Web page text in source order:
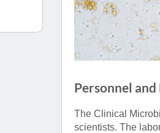
(734) 763-0846
Karen Barron
Allied Health Education
Program Manager
(734) 232-6751Personnel
The Clinical
scientists. The